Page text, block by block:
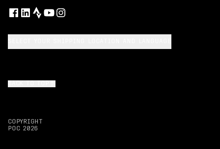
COPYRIGHT
POC 2026